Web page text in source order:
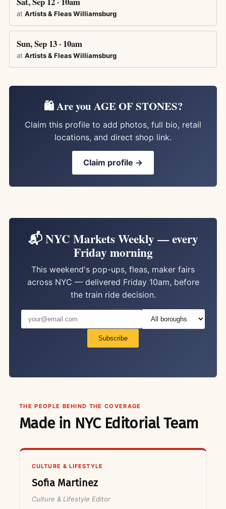
at Artists & Fleas Williamsburg
Sun, Sep 13 · 10am
at Artists & Fleas Williamsburg
🛍️ Are you AGE OF STONES?
Claim this profile to add photos, full bio, retail
locations, and direct shop link.
Claim profile →
📬 NYC Markets Weekly — every
Friday morning
This weekend's pop-ups, fleas, maker fairs
across NYC — delivered Friday 10am, before
the train ride decision.
Subscribe
THE PEOPLE BEHIND THE COVERAGE
Made in NYC Editorial Team
CULTURE & LIFESTYLE
Sofia Martinez
Culture & Lifestyle Editor